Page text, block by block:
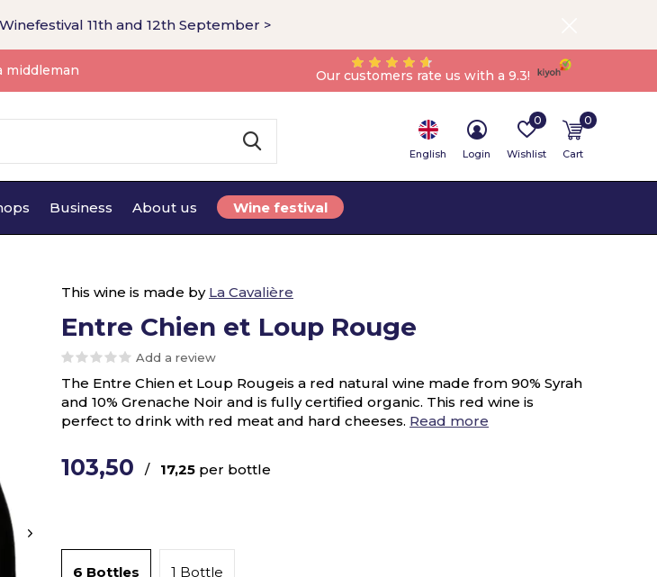
Business About us Wine festival
English Login Wishlist
0
Cart
0
middleman Our customers rate us with a 9.3!
11th and 12th September >
This wine is made by La Cavalière
Entre Chien et Loup Rouge
Add a review
The Entre Chien et Loup Rougeis a red natural wine made from 90% Syrah
and 10% Grenache Noir and is fully certified organic. This red wine is
perfect to drink with red meat and hard cheeses. Read more
103,50 / 17,25 per bottle
6 Bottles 1 Bottle